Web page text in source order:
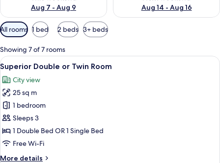
Aug 7 - Aug 9
Aug 14 - Aug 16
Available
filters
for
rooms
All rooms 1 bed 2 beds 3+ beds
Showing 7 of 7 rooms
View
all
photos
for
Superior
Double
or
Twin
A hotel room with two beds, a TV, a
8
Superior Double or Twin Room
City view
25 sq m
1 bedroom
Sleeps 3
1 Double Bed OR 1 Single Bed
Free Wi-Fi
More details
More